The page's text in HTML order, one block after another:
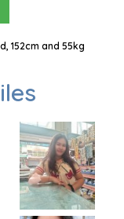
152cm and 55kg